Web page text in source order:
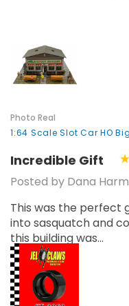
Photo Real
1:64 Scale Slot Car HO
Incredible Gift
Posted by Dana
This was the perfect
into sasquatch and
this building was...